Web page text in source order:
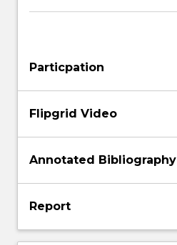
Particpation
Flipgrid Video
Annotated Bibliography
Report